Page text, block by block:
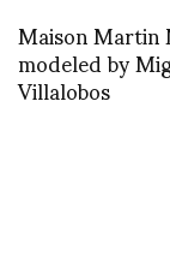
Maison
modeled by
Villalobos